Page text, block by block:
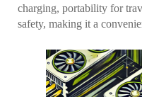
charging, portability for
safety, making it a